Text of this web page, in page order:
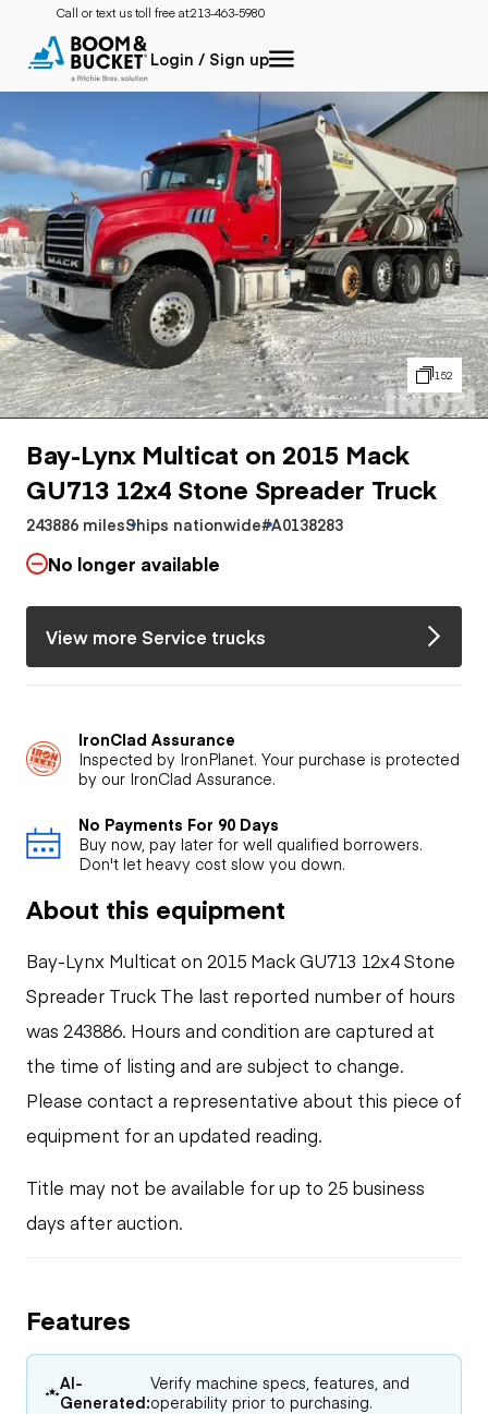
Call or text us toll free at:213-463-5980
Login / Sign up
152
Bay-Lynx Multicat on 2015 Mack
GU713 12x4 Stone Spreader Truck
243886 milesShips nationwide#A0138283
No longer available
View more Service trucks
IronClad Assurance
Inspected by IronPlanet. Your purchase is protected
by our IronClad Assurance.
No Payments For 90 Days
Buy now, pay later for well qualified borrowers.
Don't let heavy cost slow you down.
About this equipment
Bay-Lynx Multicat on 2015 Mack GU713 12x4 Stone
Spreader Truck The last reported number of hours
was 243886. Hours and condition are captured at
the time of listing and are subject to change.
Please contact a representative about this piece of
equipment for an updated reading.
Title may not be available for up to 25 business
days after auction.
Features
AI-
Generated:
Verify machine specs, features, and
operability prior to purchasing.